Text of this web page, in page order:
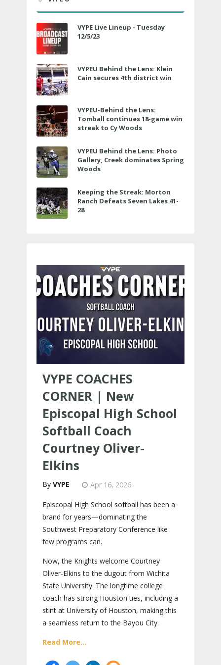
VYPE Live Lineup - Tuesday
12/5/23
VYPEU Behind the Lens: Klein
Cain secures 4th district win
VYPEU-Behind the Lens:
Tomball continues 18-game win
streak to Cy Woods
VYPEU Behind the Lens: Photo
Gallery, Creek dominates Spring
Woods
Keeping the Streak: Morton
Ranch Defeats Seven Lakes 41-
28
VYPE COACHES
CORNER | New
Episcopal High School
Softball Coach
Courtney Oliver-
Elkins
VYPE Apr 16, 2026
Episcopal High School softball has been a
brand for years—dominating the
Southwest Preparatory Conference like
few programs can.
Now, the Knights welcome Courtney
Oliver-Elkins to the dugout from Wichita
State University. The longtime college
coach has strong Houston ties, including a
stint at University of Houston, making this
a seamless return to the Bayou City.
Read More...